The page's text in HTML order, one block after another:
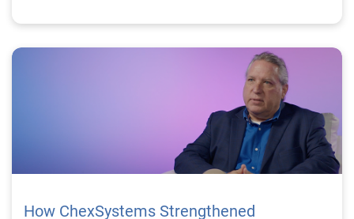
How ChexSystems Strengthened